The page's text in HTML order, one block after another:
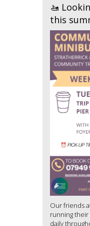
🚤
this
Our friends
running their
daily